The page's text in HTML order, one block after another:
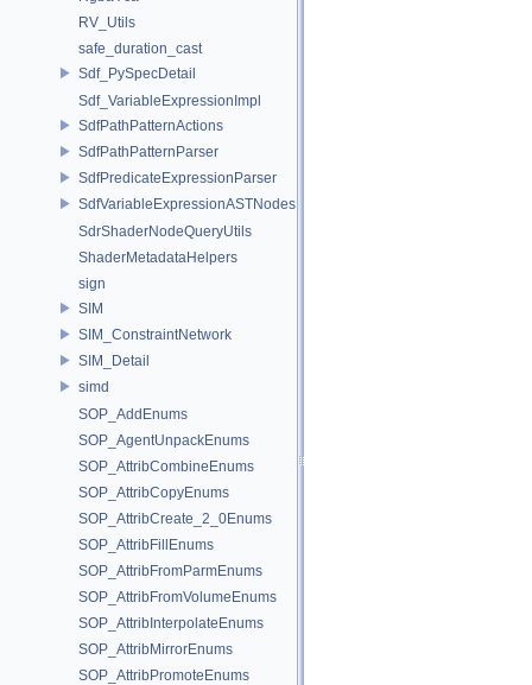
RV_Utils
safe_duration_cast
Sdf_PySpecDetail
Sdf_VariableExpressionImpl
SdfPathPatternActions
SdfPathPatternParser
SdfPredicateExpressionParser
SdfVariableExpressionASTNodes
SdrShaderNodeQueryUtils
ShaderMetadataHelpers
sign
SIM
SIM_ConstraintNetwork
SIM_Detail
simd
SOP_AddEnums
SOP_AgentUnpackEnums
SOP_AttribCombineEnums
SOP_AttribCopyEnums
SOP_AttribCreate_2_0Enums
SOP_AttribFillEnums
SOP_AttribFromParmEnums
SOP_AttribFromVolumeEnums
SOP_AttribInterpolateEnums
SOP_AttribMirrorEnums
SOP_AttribPromoteEnums